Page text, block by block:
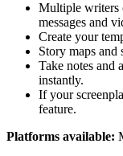
Multiple writers
messages and
Create your
Story maps and
Take notes and
instantly.
If your
feature.
Platforms available: